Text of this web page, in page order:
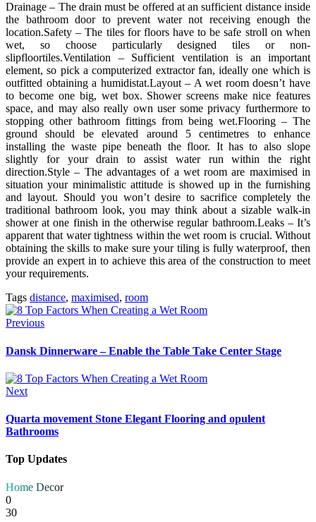
Drainage – The drain must be offered at an sufficient distance inside
the bathroom door to prevent water not receiving enough the
location.Safety – The tiles for floors have to be safe stroll on when
wet, so choose particularly designed tiles or non-
slipfloortiles.Ventilation – Sufficient ventilation is an important
element, so pick a computerized extractor fan, ideally one which is
outfitted obtaining a humidistat.Layout – A wet room doesn’t have
to become one big, wet box. Shower screens make nice features
space, and may also really own user some privacy furthermore to
stopping other bathroom fittings from being wet.Flooring – The
ground should be elevated around 5 centimetres to enhance
installing the waste pipe beneath the floor. It has to also slope
slightly for your drain to assist water run within the right
direction.Style – The advantages of a wet room are maximised in
situation your minimalistic attitude is showed up in the furnishing
and layout. Should you won’t desire to sacrifice completely the
traditional bathroom look, you may think about a sizable walk-in
shower at one finish in the otherwise regular bathroom.Leaks – It’s
apparent that water tightness within the wet room is crucial. Without
obtaining the skills to make sure your tiling is fully waterproof, then
provide an expert in to achieve this area of the construction to meet
your requirements.
Tags distance, maximised, room
Previous
Dansk Dinnerware – Enable the Table Take Center Stage
Next
Quarta movement Stone Elegant Flooring and opulent
Bathrooms
Top Updates
Home Decor
0
30